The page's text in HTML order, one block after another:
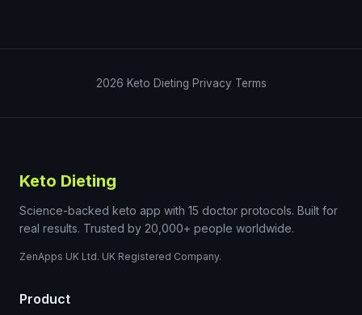
2026 Keto Dieting Privacy Terms
Keto Dieting
Science-backed keto app with 15 doctor protocols. Built for
real results. Trusted by 20,000+ people worldwide.
ZenApps UK Ltd. UK Registered Company.
Product